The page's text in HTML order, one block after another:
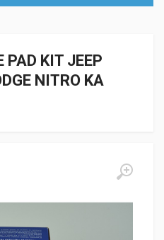
PAD KIT JEEP
NITRO KA